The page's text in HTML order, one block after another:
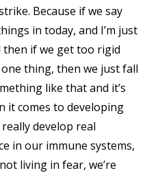
Because if we say
in today, and I’m just
then if we get too rigid
thing, then we just fall
like that and it’s
it comes to developing
develop real
in our immune systems,
living in fear, we’re